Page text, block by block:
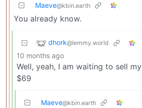
Maeve@kbin.earth
You already know.
dhork@lemmy.world
10 months ago
Well, yeah, I am waiting to sell
$69
Maeve@kbin.earth